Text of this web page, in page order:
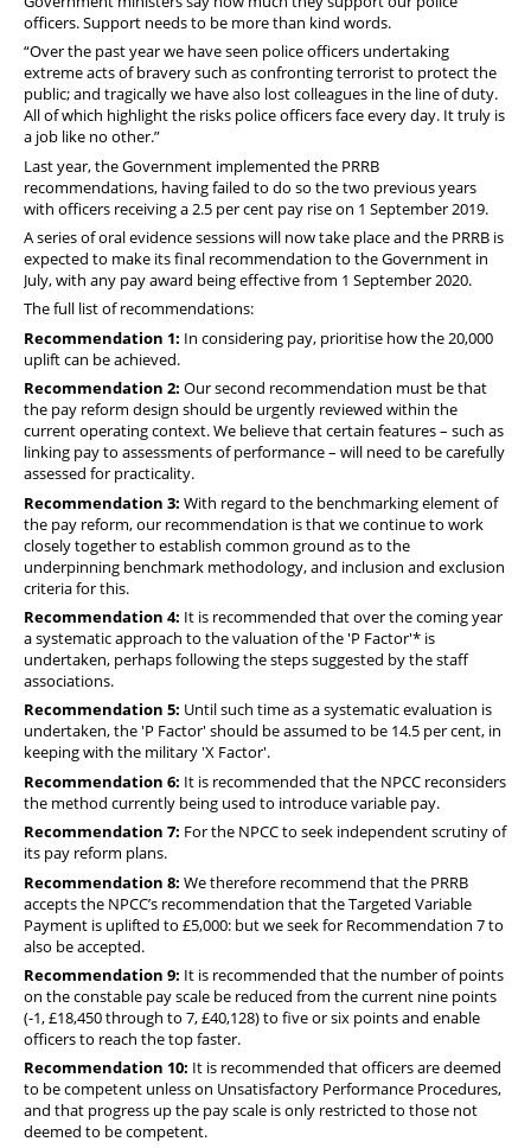
officers. Support needs to be more than kind words.
“Over the past year we have seen police officers undertaking
extreme acts of bravery such as confronting terrorist to protect the
public; and tragically we have also lost colleagues in the line of duty.
All of which highlight the risks police officers face every day. It truly is
a job like no other.”
Last year, the Government implemented the PRRB
recommendations, having failed to do so the two previous years
with officers receiving a 2.5 per cent pay rise on 1 September 2019.
A series of oral evidence sessions will now take place and the PRRB is
expected to make its final recommendation to the Government in
July, with any pay award being effective from 1 September 2020.
The full list of recommendations:
Recommendation 1: In considering pay, prioritise how the 20,000
uplift can be achieved.
Recommendation 2: Our second recommendation must be that
the pay reform design should be urgently reviewed within the
current operating context. We believe that certain features – such as
linking pay to assessments of performance – will need to be carefully
assessed for practicality.
Recommendation 3: With regard to the benchmarking element of
the pay reform, our recommendation is that we continue to work
closely together to establish common ground as to the
underpinning benchmark methodology, and inclusion and exclusion
criteria for this.
Recommendation 4: It is recommended that over the coming year
a systematic approach to the valuation of the 'P Factor'* is
undertaken, perhaps following the steps suggested by the staff
associations.
Recommendation 5: Until such time as a systematic evaluation is
undertaken, the 'P Factor' should be assumed to be 14.5 per cent, in
keeping with the military 'X Factor'.
Recommendation 6: It is recommended that the NPCC reconsiders
the method currently being used to introduce variable pay.
Recommendation 7: For the NPCC to seek independent scrutiny of
its pay reform plans.
Recommendation 8: We therefore recommend that the PRRB
accepts the NPCC’s recommendation that the Targeted Variable
Payment is uplifted to £5,000: but we seek for Recommendation 7 to
also be accepted.
Recommendation 9: It is recommended that the number of points
on the constable pay scale be reduced from the current nine points
(-1, £18,450 through to 7, £40,128) to five or six points and enable
officers to reach the top faster.
Recommendation 10: It is recommended that officers are deemed
to be competent unless on Unsatisfactory Performance Procedures,
and that progress up the pay scale is only restricted to those not
deemed to be competent.